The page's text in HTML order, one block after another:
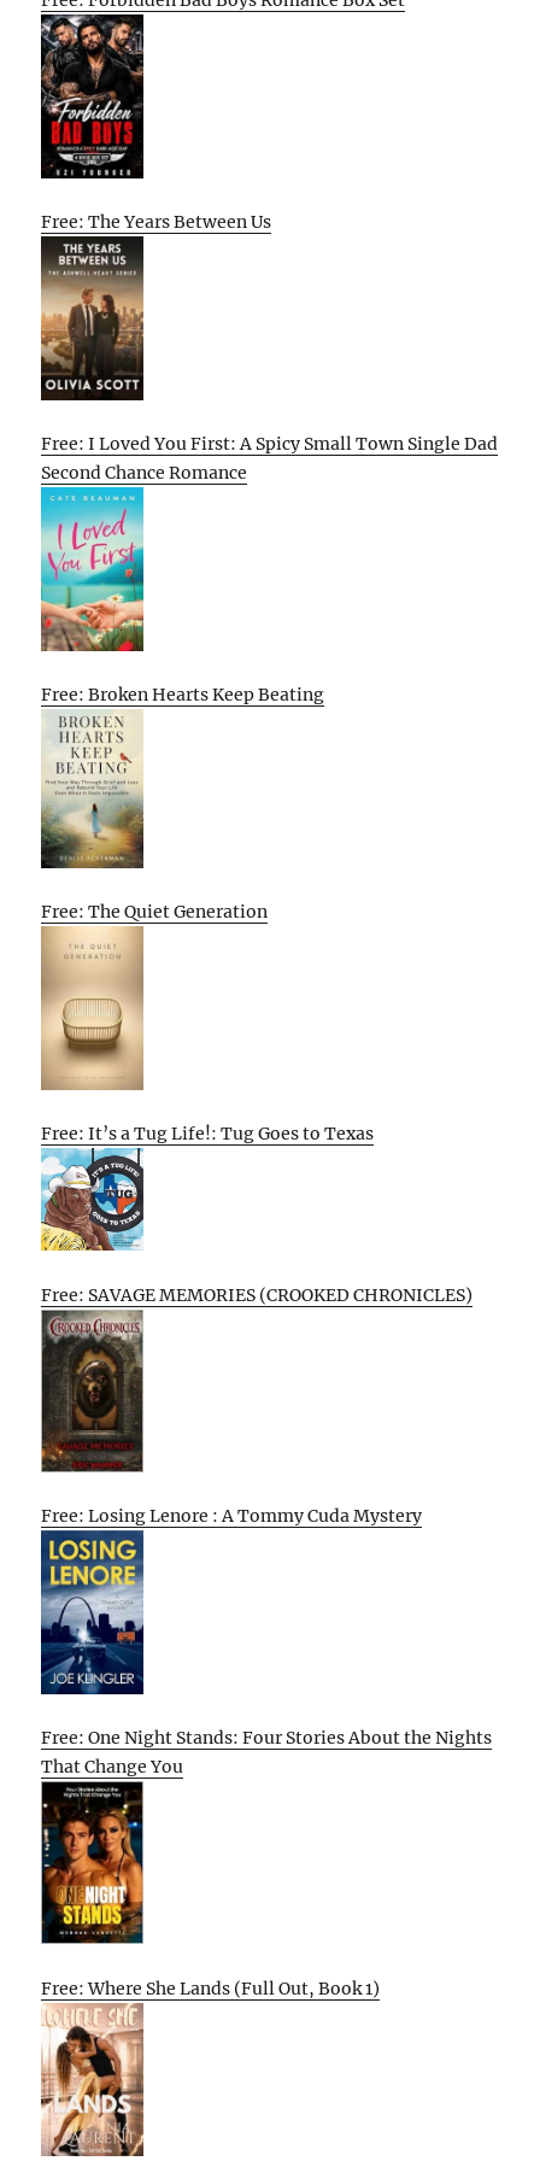
Free: The Years Between Us
Free: I Loved You First: A Spicy Small Town Single Dad
Second Chance Romance
Free: Broken Hearts Keep Beating
Free: The Quiet Generation
Free: It’s a Tug Life!: Tug Goes to Texas
Free: SAVAGE MEMORIES (CROOKED CHRONICLES)
Free: Losing Lenore : A Tommy Cuda Mystery
Free: One Night Stands: Four Stories About the Nights
That Change You
Free: Where She Lands (Full Out, Book 1)